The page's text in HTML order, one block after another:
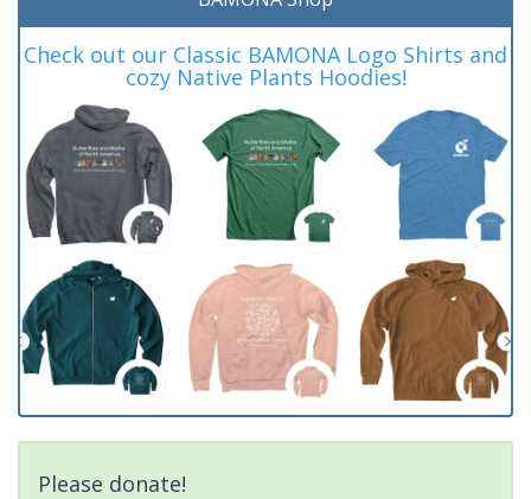
Check out our Classic BAMONA Logo Shirts and
cozy Native Plants Hoodies!
Please donate!